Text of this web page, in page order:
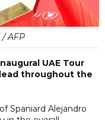
/ AFP
UAE Tour
throughout the
Spaniard Alejandro